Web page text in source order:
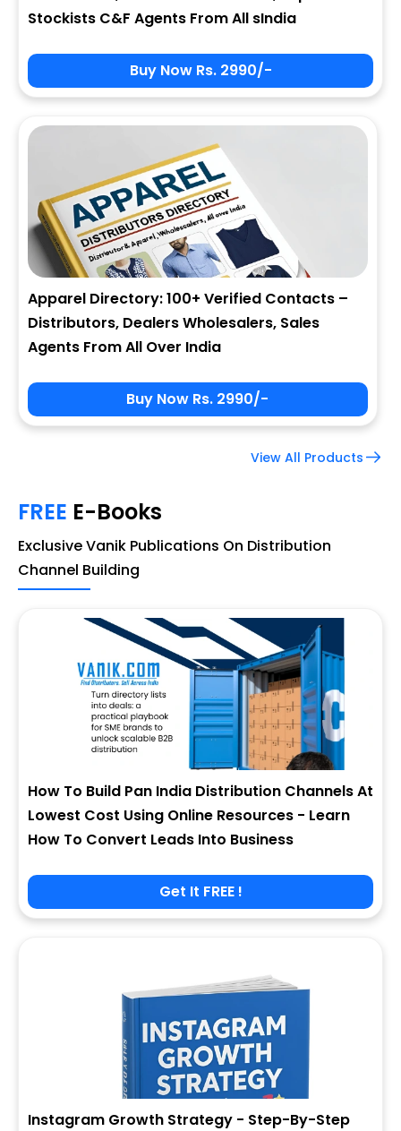
Stockists C&F Agents From All sIndia
Buy Now Rs. 2990/-
Apparel Directory: 100+ Verified Contacts –
Distributors, Dealers Wholesalers, Sales
Agents From All Over India
Buy Now Rs. 2990/-
View All Products
FREE E-Books
Exclusive Vanik Publications On Distribution
Channel Building
How To Build Pan India Distribution Channels At
Lowest Cost Using Online Resources - Learn
How To Convert Leads Into Business
Get It FREE !
Instagram Growth Strategy - Step-By-Step